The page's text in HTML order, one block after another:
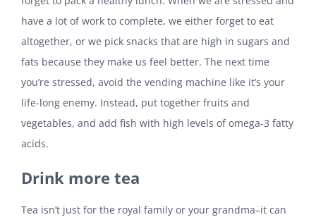
have a lot of work to complete, we either forget to eat
altogether, or we pick snacks that are high in sugars and
fats because they make us feel better. The next time
you’re stressed, avoid the vending machine like it’s your
life-long enemy. Instead, put together fruits and
vegetables, and add fish with high levels of omega-3 fatty
acids.
Drink more tea
Tea isn’t just for the royal family or your grandma–it can